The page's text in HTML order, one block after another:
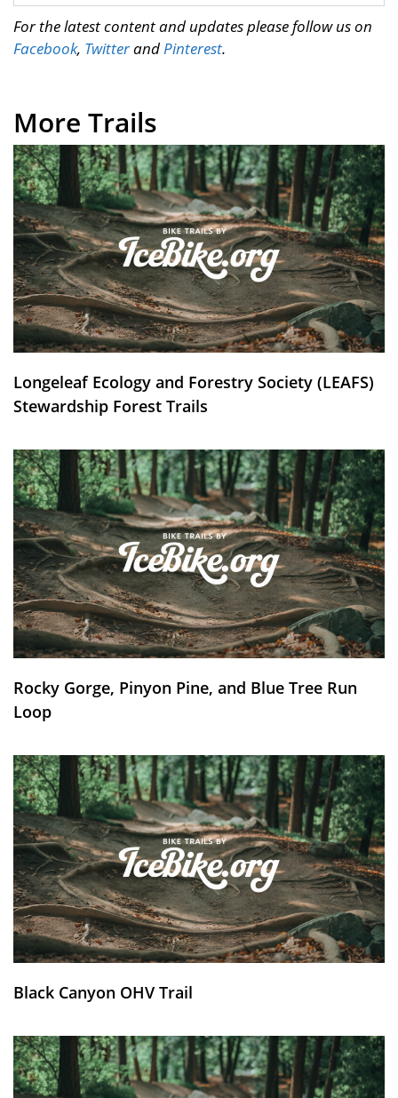
For the latest content and updates please follow us on
Facebook, TwitterandPinterest.
More Trails
Longeleaf Ecology and Forestry Society (LEAFS)
Stewardship Forest Trails
Rocky Gorge, Pinyon Pine, and Blue Tree Run
Loop
Black Canyon OHV Trail